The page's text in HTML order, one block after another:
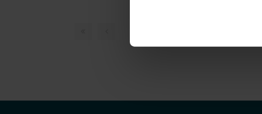
Identify your device by
Find out more about how your